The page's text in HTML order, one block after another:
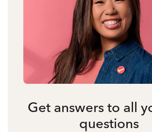
Get answers to all
questions